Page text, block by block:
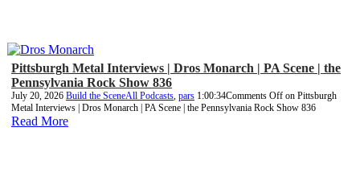
Pittsburgh Metal Interviews | Dros Monarch | PA Scene | the
Pennsylvania Rock Show 836
July 20, 2026 Build the SceneAll Podcasts, pars 1:00:34Comments Off on Pittsburgh
Metal Interviews | Dros Monarch | PA Scene | the Pennsylvania Rock Show 836
Read More